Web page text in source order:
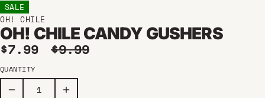
SALE
OH! CHILE
OH! CHILE CANDY GUSHERS
Sale price
$7.99 Regular price
$9.99
QUANTITY